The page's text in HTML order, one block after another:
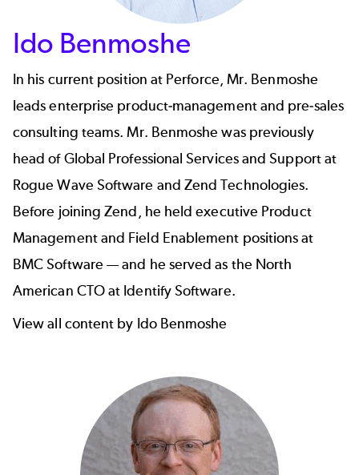
Ido Benmoshe
In his current position at Perforce, Mr. Benmoshe
leads enterprise product-management and pre-sales
consulting teams. Mr. Benmoshe was previously
head of Global Professional Services and Support at
Rogue Wave Software and Zend Technologies.
Before joining Zend, he held executive Product
Management and Field Enablement positions at
BMC Software — and he served as the North
American CTO at Identify Software.
View all content by Ido Benmoshe